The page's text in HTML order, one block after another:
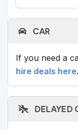
CAR
If you need a
hire deals here.
DELAYED